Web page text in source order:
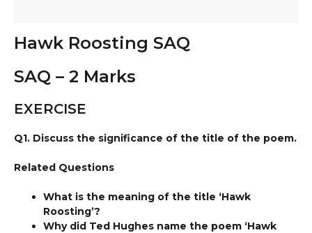
Hawk Roosting SAQ
SAQ – 2 Marks
EXERCISE
Q1. Discuss the significance of the title of the poem.
Related Questions
What is the meaning of the title ‘Hawk
Roosting’?
Why did Ted Hughes name the poem ‘Hawk